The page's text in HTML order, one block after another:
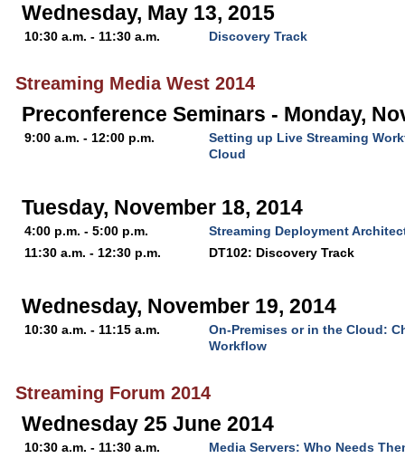
Wednesday, May 13, 2015
10:30 a.m. - 11:30 a.m. Discovery Track
Streaming Media West 2014
Preconference Seminars - Monday,
9:00 a.m. - 12:00 p.m.
Setting up Live Streaming
Cloud
Tuesday, November 18, 2014
4:00 p.m. - 5:00 p.m.
Streaming Deployment
11:30 a.m. - 12:30 p.m.
DT102: Discovery Track
Wednesday, November 19, 2014
10:30 a.m. - 11:15 a.m.
On-Premises or in the Cloud:
Workflow
Streaming Forum 2014
Wednesday 25 June 2014
10:30 a.m. - 11:30 a.m. Media Servers: Who Needs